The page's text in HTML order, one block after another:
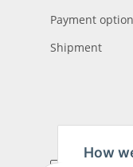
Payment
Shipment
How